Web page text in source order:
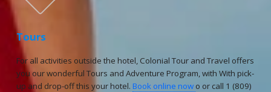
Tours
For all activities outside the hotel, Colonial Tour and Travel offers
you our wonderful Tours and Adventure Program, with With pick-
up and drop-off this your hotel. Book online now o or call 1 (809)